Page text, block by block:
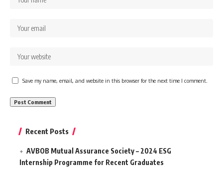
Save my name, email, and website in this browser for the next time I comment.
Recent Posts
AVBOB Mutual Assurance Society – 2024 ESG
Internship Programme for Recent Graduates